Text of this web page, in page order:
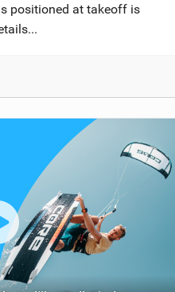
positioned at takeoff is